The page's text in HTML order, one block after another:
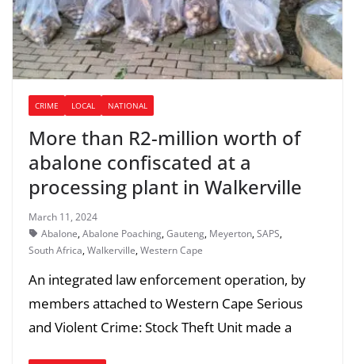
CRIME LOCAL NATIONAL
More than R2-million worth of
abalone confiscated at a
processing plant in Walkerville
March 11, 2024
Abalone,Abalone Poaching,Gauteng, Meyerton,SAPS,
South Africa,Walkerville,Western Cape
An integrated law enforcement operation, by
members attached to Western Cape Serious
and Violent Crime: Stock Theft Unit made a